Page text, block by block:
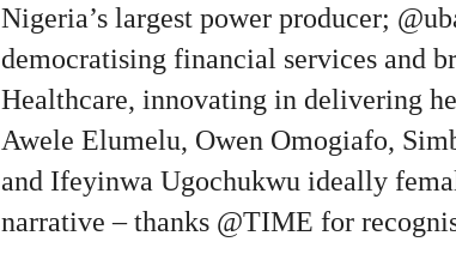
Nigeria’s largest power producer;
democratising financial services and
Healthcare, innovating in delivering
Awele Elumelu, Owen Omogiafo,
and Ifeyinwa Ugochukwu ideally
narrative – thanks @TIME for